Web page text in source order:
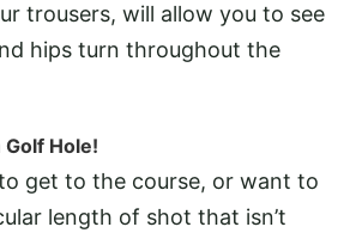
trousers, will allow you to see
hips turn throughout the
Hole!
to get to the course, or want to
length of shot that isn’t